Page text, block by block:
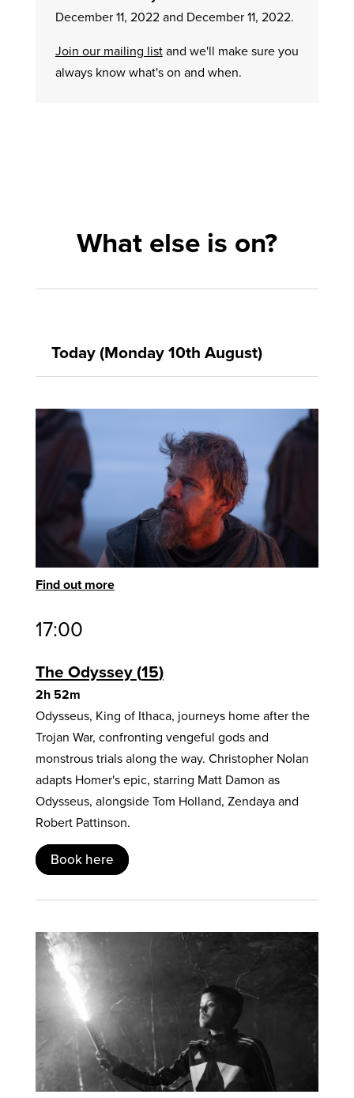
December 11, 2022 and December 11, 2022.
Join our mailing listand we'll make sure you
always know what's on and when.
What else is on?
Today (Monday 10th August)
Find out more
17:00
The Odyssey 15
2h 52m
Odysseus, King of Ithaca, journeys home after the
Trojan War, confronting vengeful gods and
monstrous trials along the way. Christopher Nolan
adapts Homer's epic, starring Matt Damon as
Odysseus, alongside Tom Holland, Zendaya and
Robert Pattinson.
Book here